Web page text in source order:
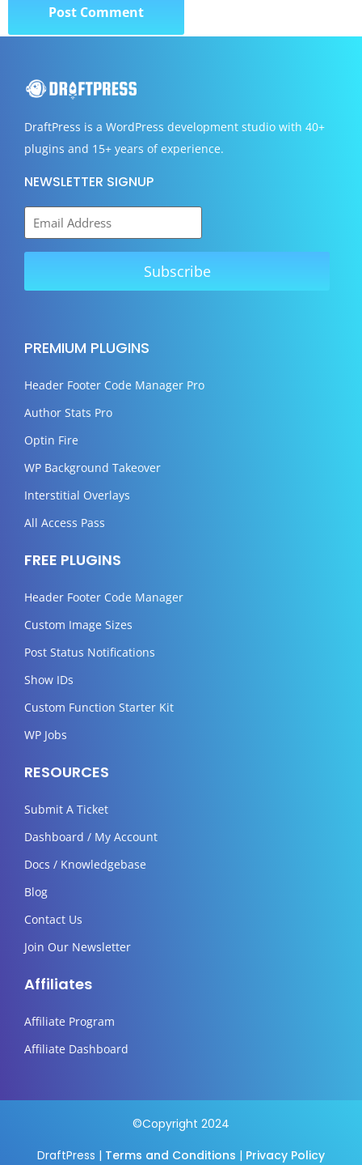
DraftPress is a WordPress development studio with 40+
plugins and 15+ years of experience.
NEWSLETTER SIGNUP
PREMIUM PLUGINS
Header Footer Code Manager Pro
Author Stats Pro
Optin Fire
WP Background Takeover
Interstitial Overlays
All Access Pass
FREE PLUGINS
Header Footer Code Manager
Custom Image Sizes
Post Status Notifications
Show IDs
Custom Function Starter Kit
WP Jobs
RESOURCES
Submit A Ticket
Dashboard / My Account
Docs / Knowledgebase
Blog
Contact Us
Join Our Newsletter
Affiliates
Affiliate Program
Affiliate Dashboard
©Copyright 2024
DraftPress | Terms and Conditions | Privacy Policy